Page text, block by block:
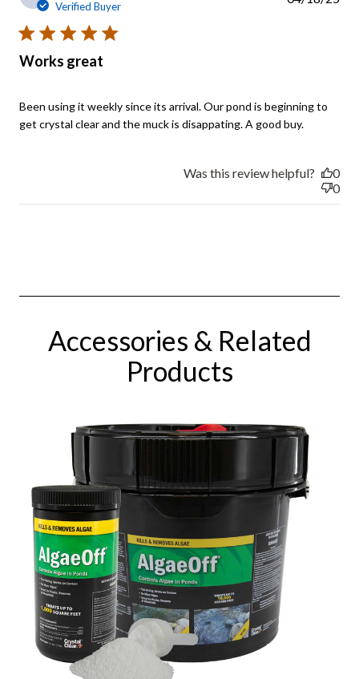
Verified Buyer
5 star rating
Works great
Been using it weekly since its arrival. Our pond is beginning to
get crystal clear and the muck is disappating. A good buy.
review
content
Was this review helpful?
0
0
Accessories & Related
Products